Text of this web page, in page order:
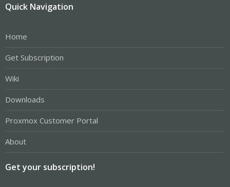
Quick Navigation
Home
Get Subscription
Wiki
Downloads
Proxmox Customer Portal
About
Get your subscription!